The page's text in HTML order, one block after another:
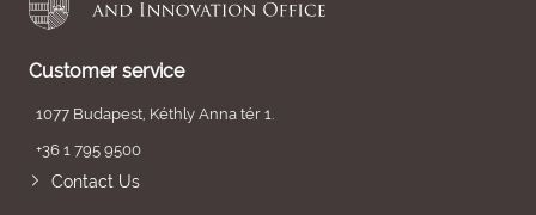
Customer service
1077 Budapest, Kéthly Anna tér 1.
+36 1 795 9500
Contact Us